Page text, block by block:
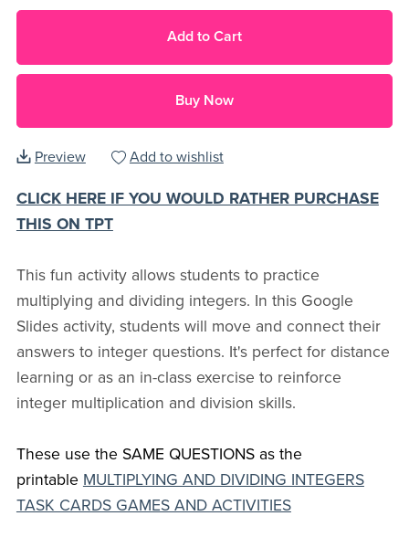
Add to Cart
Buy Now
Preview Add to wishlist
CLICK HERE IF YOU WOULD RATHER PURCHASE
THIS ON TPT
This fun activity allows students to practice
multiplying and dividing integers. In this Google
Slides activity, students will move and connect their
answers to integer questions. It's perfect for distance
learning or as an in-class exercise to reinforce
integer multiplication and division skills.
These use the SAME QUESTIONS as the
printable MULTIPLYING AND DIVIDING INTEGERS
TASK CARDS GAMES AND ACTIVITIES